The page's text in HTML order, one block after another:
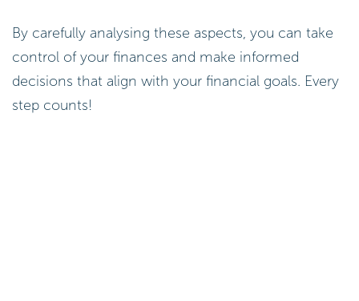
By carefully analysing these aspects, you can take
control of your finances and make informed
decisions that align with your financial goals. Every
step counts!